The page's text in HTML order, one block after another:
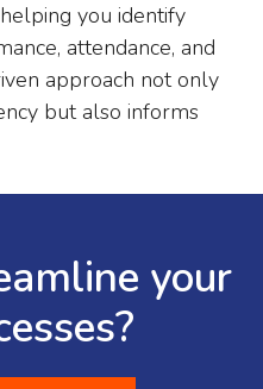
you identify
attendance, and
approach not only
but also informs
your